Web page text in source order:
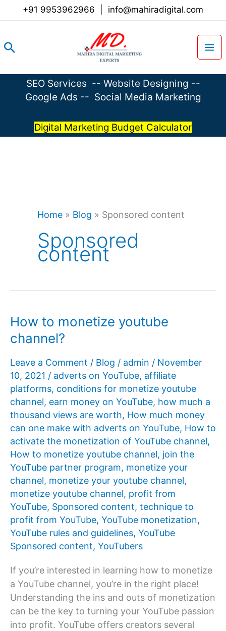
+91 9953962966 info@mahiradigital.com
Search
SEO Services -- Website Designing --
Google Ads -- Social Media Marketing
Digital Marketing Budget Calculator
Home » Blog » Sponsored content
Sponsored
content
How to monetize youtube
channel?
Leave a Comment / Blog / admin / November
10, 2021 / adverts on YouTube, affiliate
platforms, conditions for monetize youtube
channel, earn money on YouTube, how much a
thousand views are worth, How much money
can one make with adverts on YouTube, How to
activate the monetization of YouTube channel,
How to monetize youtube channel, join the
YouTube partner program, monetize your
channel, monetize your youtube channel,
monetize youtube channel, profit from
YouTube, Sponsored content, technique to
profit from YouTube, YouTube monetization,
YouTube rules and guidelines, YouTube
Sponsored content, YouTubers
If you’re interested in learning how to monetize
a YouTube channel, you’re in the right place!
Understanding the ins and outs of monetization
can be the key to turning your YouTube passion
into profit. YouTube offers creators several